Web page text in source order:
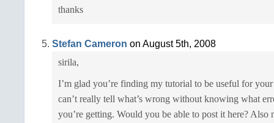
thanks
Stefan Cameron on August 5th, 2008
sirila,
I’m glad you’re finding my tutorial to be useful for
can’t really tell what’s wrong without knowing what
you’re getting. Would you be able to post it here? Also